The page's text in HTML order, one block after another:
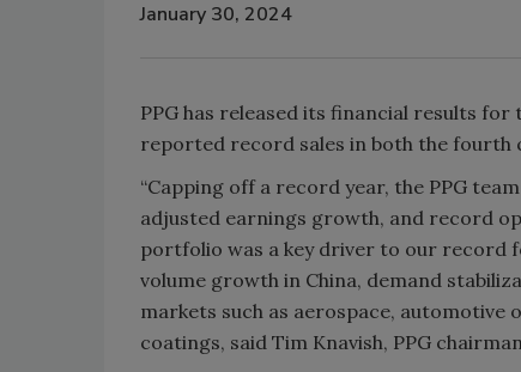
January 30, 2024
PPG has released its financial results
reported record sales in both the fourth
“Capping off a record year, the PPG
adjusted earnings growth, and record
portfolio was a key driver to our record
volume growth in China, demand
markets such as aerospace,
coatings, said Tim Knavish, PPG